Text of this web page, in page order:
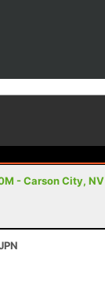
- Carson City, NV